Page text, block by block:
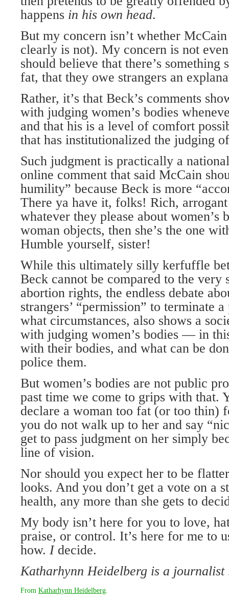
happens in his own head.
But my concern isn’t whether
clearly is not). My concern is not
should believe that there’s
fat, that they owe strangers an
Rather, it’s that Beck’s comments
with judging women’s bodies
and that his is a level of comfort
that has institutionalized the judging
Such judgment is practically a
online comment that said McCain
humility” because Beck is more
There ya have it, folks! Rich,
whatever they please about women’s
woman objects, then she’s the one
Humble yourself, sister!
While this ultimately silly kerfuffle
Beck cannot be compared to the very
abortion rights, the endless debate
strangers’ “permission” to terminate
what circumstances, also shows a
with judging women’s bodies — in
with their bodies, and what can be
police them.
But women’s bodies are not public
past time we come to grips with that.
declare a woman too fat (or too thin)
you do not walk up to her and say
get to pass judgment on her simply
line of vision.
Nor should you expect her to be
looks. And you don’t get a vote on a
health, any more than she gets to
My body isn’t here for you to love,
praise, or control. It’s here for me to
how. I decide.
Katharhynn Heidelberg is a
From Katharhynn Heidelberg